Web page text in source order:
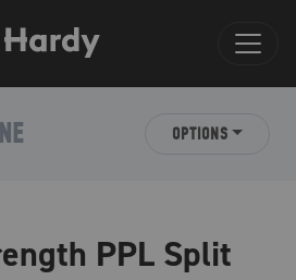
OPTIONS
PPL Split